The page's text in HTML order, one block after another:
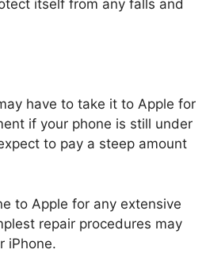
itself from any falls and
have to take it to Apple for
if your phone is still under
to pay a steep amount
to Apple for any extensive
repair procedures may
iPhone.